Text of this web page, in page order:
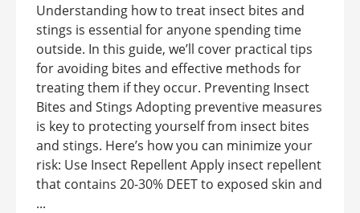
Understanding how to treat insect bites and
stings is essential for anyone spending time
outside. In this guide, we’ll cover practical tips
for avoiding bites and effective methods for
treating them if they occur. Preventing Insect
Bites and Stings Adopting preventive measures
is key to protecting yourself from insect bites
and stings. Here’s how you can minimize your
risk: Use Insect Repellent Apply insect repellent
that contains 20-30% DEET to exposed skin and
...